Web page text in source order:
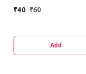
₹40 ₹60
Add